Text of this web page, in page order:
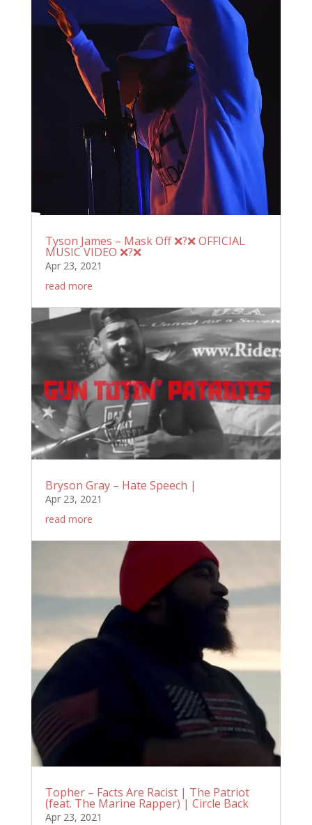
Tyson James – Mask Off ❌?❌ OFFICIAL
MUSIC VIDEO ❌?❌
Apr 23, 2021
read more
Bryson Gray – Hate Speech |
Apr 23, 2021
read more
Topher – Facts Are Racist | The Patriot
(feat. The Marine Rapper) | Circle Back
Apr 23, 2021